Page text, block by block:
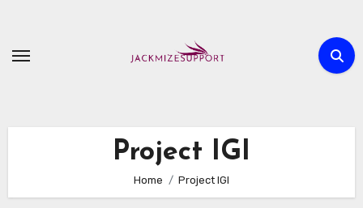
content
Project IGI
Home Project IGI